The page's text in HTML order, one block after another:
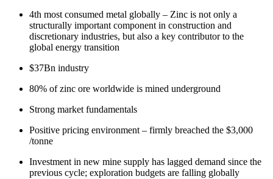
4th most consumed metal globally – Zinc is not only a
structurally important component in construction and
discretionary industries, but also a key contributor to the
global energy transition
$37Bn industry
80% of zinc ore worldwide is mined underground
Strong market fundamentals
Positive pricing environment – firmly breached the $3,000
/tonne
Investment in new mine supply has lagged demand since the
previous cycle; exploration budgets are falling globally